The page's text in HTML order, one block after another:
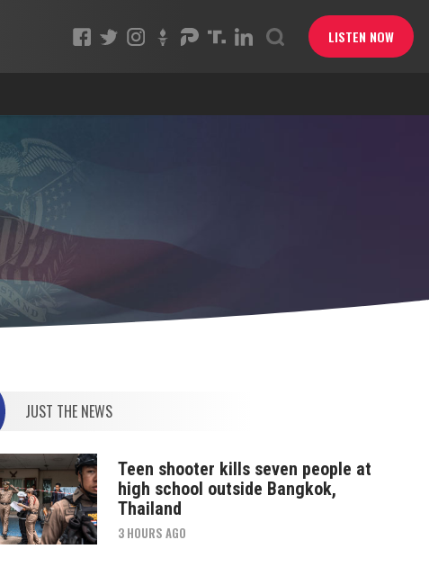
LISTEN NOW
JUST THE NEWS
Teen shooter kills seven people at
high school outside Bangkok,
Thailand
3 HOURS AGO